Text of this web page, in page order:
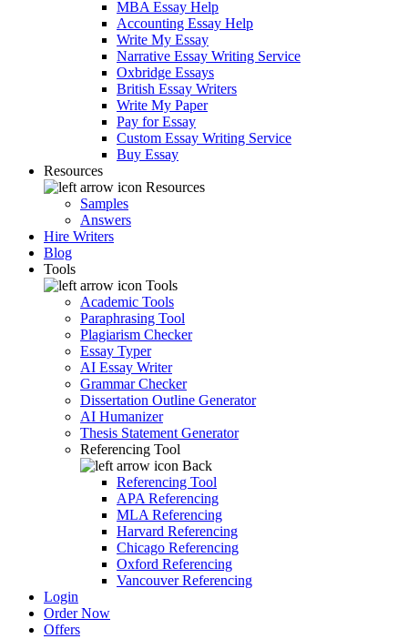
MBA Essay Help
Accounting Essay Help
Write My Essay
Narrative Essay Writing Service
Oxbridge Essays
British Essay Writers
Write My Paper
Pay for Essay
Custom Essay Writing Service
Buy Essay
Resources
Resources
Samples
Answers
Hire Writers
Blog
Tools
Tools
Academic Tools
Paraphrasing Tool
Plagiarism Checker
Essay Typer
AI Essay Writer
Grammar Checker
Dissertation Outline Generator
AI Humanizer
Thesis Statement Generator
Referencing Tool
Back
Referencing Tool
APA Referencing
MLA Referencing
Harvard Referencing
Chicago Referencing
Oxford Referencing
Vancouver Referencing
Login
Order Now
Offers